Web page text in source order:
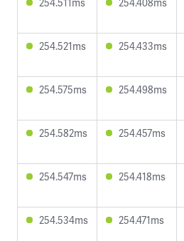
254.521ms 254.433ms
254.575ms 254.498ms
254.582ms 254.457ms
254.547ms 254.418ms
254.534ms 254.471ms